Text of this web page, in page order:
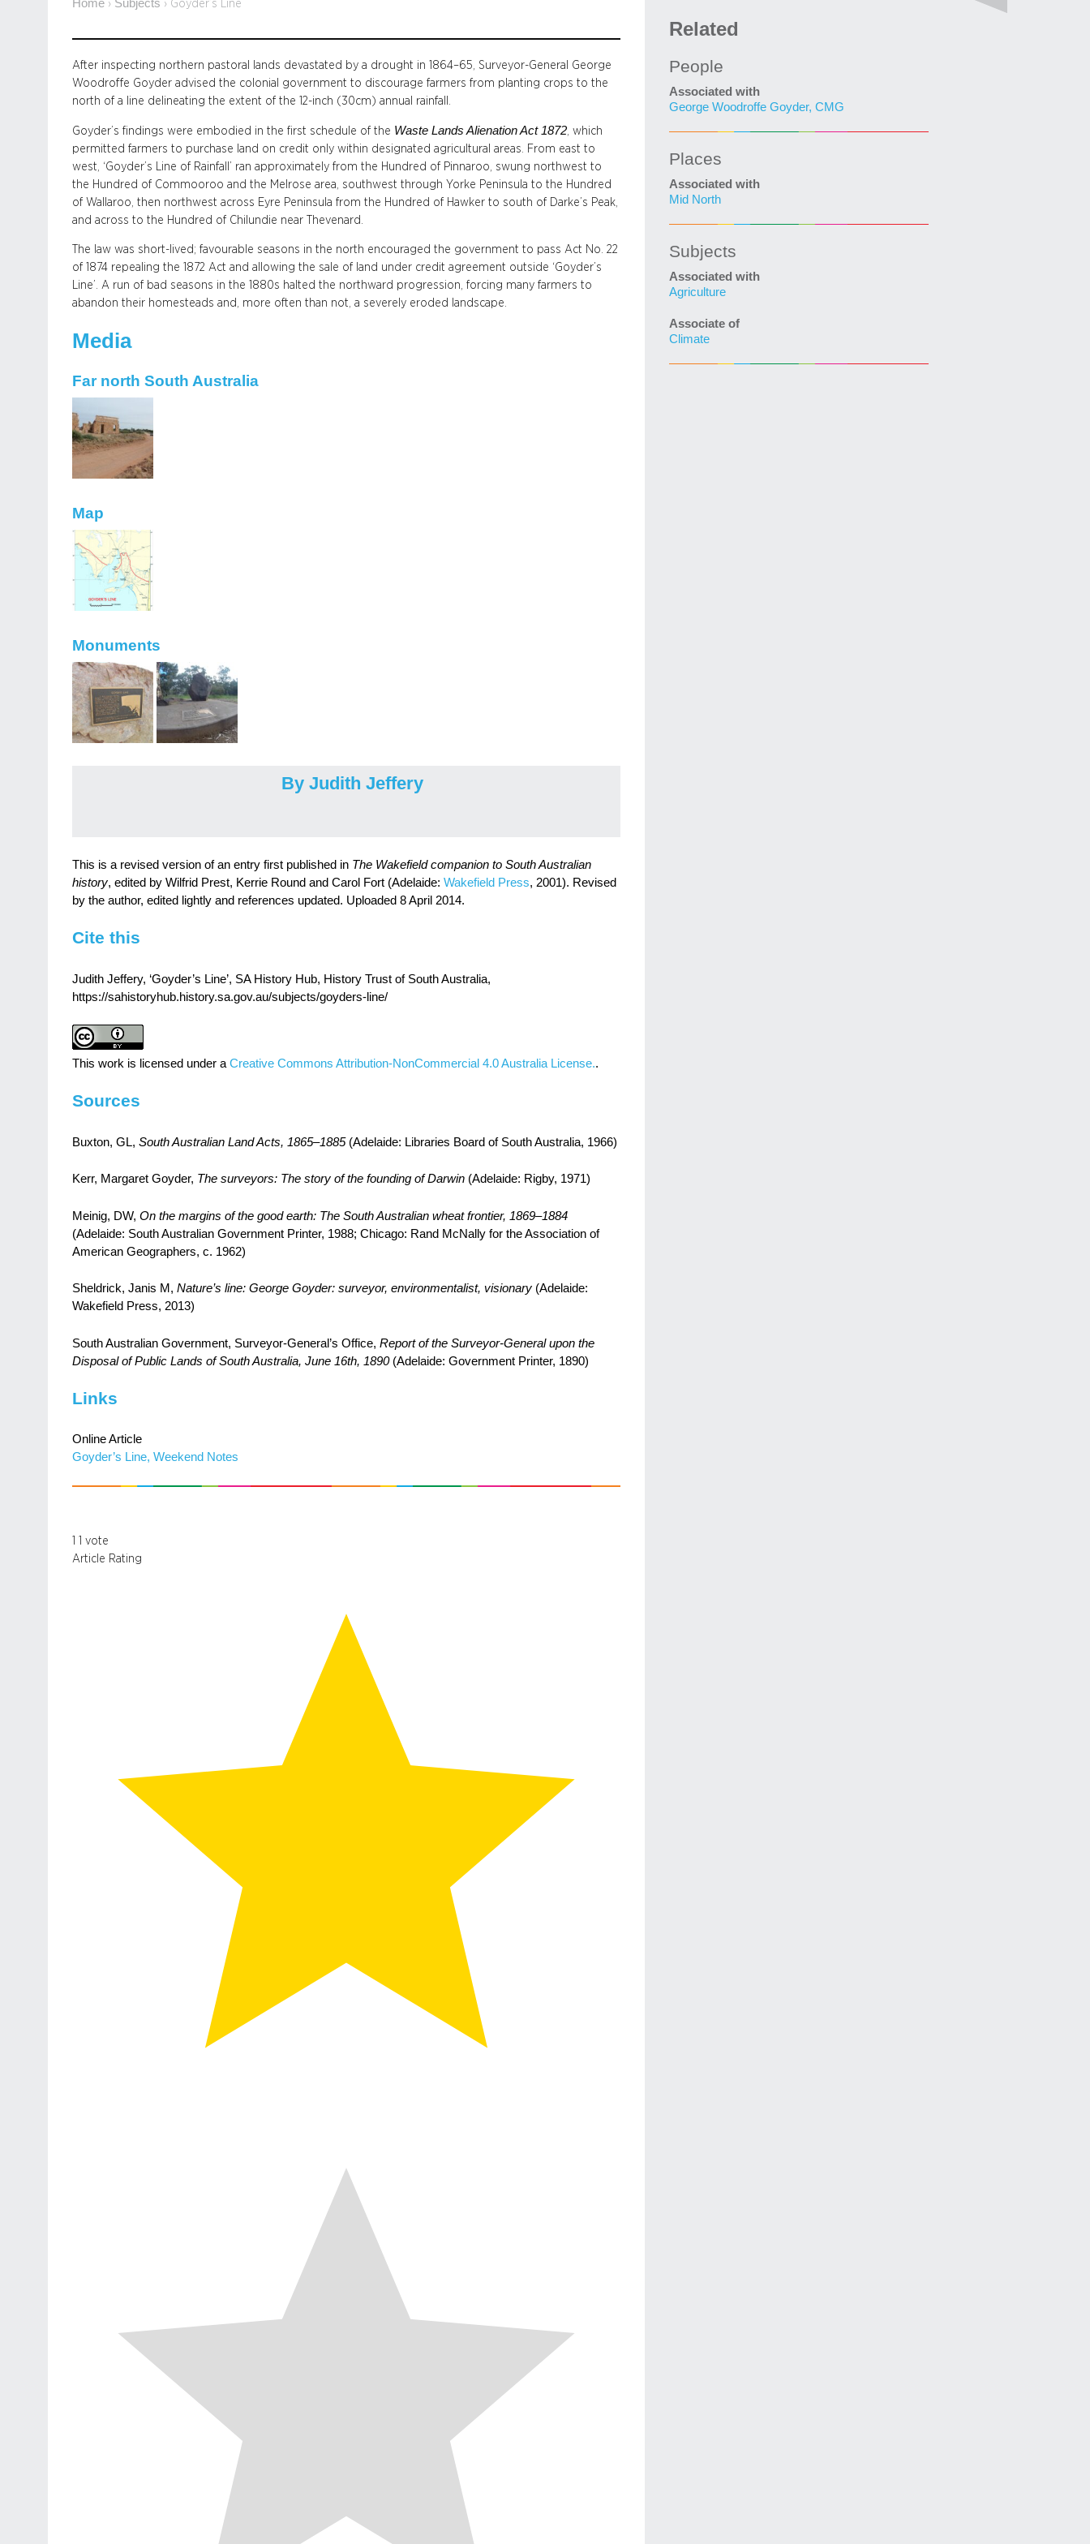
Home › Subjects › Goyder’s Line
After inspecting northern pastoral lands devastated by a drought in 1864–65, Surveyor-General George
Woodroffe Goyder advised the colonial government to discourage farmers from planting crops to the
north of a line delineating the extent of the 12-inch (30cm) annual rainfall.
Goyder’s findings were embodied in the first schedule of the Waste Lands Alienation Act 1872, which
permitted farmers to purchase land on credit only within designated agricultural areas. From east to
west, ‘Goyder’s Line of Rainfall’ ran approximately from the Hundred of Pinnaroo, swung northwest to
the Hundred of Commooroo and the Melrose area, southwest through Yorke Peninsula to the Hundred
of Wallaroo, then northwest across Eyre Peninsula from the Hundred of Hawker to south of Darke’s Peak,
and across to the Hundred of Chilundie near Thevenard.
The law was short-lived; favourable seasons in the north encouraged the government to pass Act No. 22
of 1874 repealing the 1872 Act and allowing the sale of land under credit agreement outside ‘Goyder’s
Line’. A run of bad seasons in the 1880s halted the northward progression, forcing many farmers to
abandon their homesteads and, more often than not, a severely eroded landscape.
Media
Far north South Australia
Map
Monuments
By Judith Jeffery
This is a revised version of an entry first published in The Wakefield companion to South Australian
history, edited by Wilfrid Prest, Kerrie Round and Carol Fort (Adelaide: Wakefield Press, 2001). Revised
by the author, edited lightly and references updated. Uploaded 8 April 2014.
Cite this
Judith Jeffery, ‘Goyder’s Line’, SA History Hub, History Trust of South Australia,
https://sahistoryhub.history.sa.gov.au/subjects/goyders-line/
This work is licensed under aCreative Commons Attribution-NonCommercial 4.0 Australia License..
Sources
Buxton, GL, South Australian Land Acts, 1865–1885(Adelaide: Libraries Board of South Australia, 1966)
Kerr, Margaret Goyder, The surveyors: The story of the founding of Darwin (Adelaide: Rigby, 1971)
Meinig, DW, On the margins of the good earth: The South Australian wheat frontier, 1869–1884
(Adelaide: South Australian Government Printer, 1988; Chicago: Rand McNally for the Association of
American Geographers, c. 1962)
Sheldrick, Janis M, Nature’s line: George Goyder: surveyor, environmentalist, visionary (Adelaide:
Wakefield Press, 2013)
South Australian Government, Surveyor-General’s Office, Report of the Surveyor-General upon the
Disposal of Public Lands of South Australia, June 16th, 1890(Adelaide: Government Printer, 1890)
Links
Online Article
Goyder’s Line, Weekend Notes
1 1 vote
Article Rating
Related
People
Associated with
George Woodroffe Goyder, CMG
Places
Associated with
Mid North
Subjects
Associated with
Agriculture
Associate of
Climate